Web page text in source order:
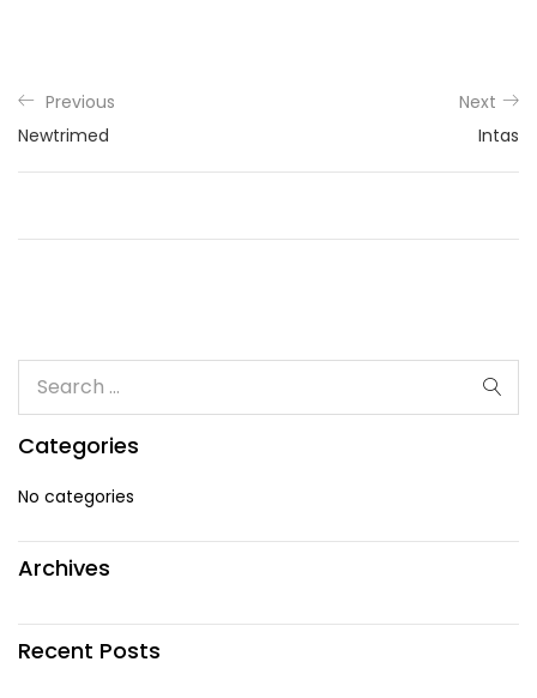
Previous
Newtrimed
Next
Intas
Categories
No categories
Archives
Recent Posts